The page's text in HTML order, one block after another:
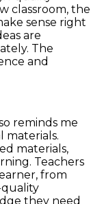
classroom, the
sense right
are
The
and
reminds me
materials.
materials,
Teachers
from
they need